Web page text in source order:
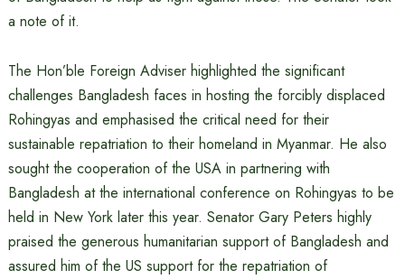
a note of it.
The Hon’ble Foreign Adviser highlighted the significant
challenges Bangladesh faces in hosting the forcibly displaced
Rohingyas and emphasised the critical need for their
sustainable repatriation to their homeland in Myanmar. He also
sought the cooperation of the USA in partnering with
Bangladesh at the international conference on Rohingyas to be
held in New York later this year. Senator Gary Peters highly
praised the generous humanitarian support of Bangladesh and
assured him of the US support for the repatriation of